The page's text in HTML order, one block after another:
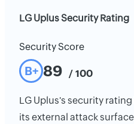
LG Uplus Security Rating
Security Score
B+ 89 / 100
LG Uplus's security
its external attack